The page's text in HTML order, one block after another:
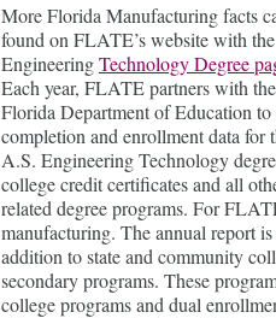
More Florida Manufacturing facts
found on FLATE’s website with the
EngineeringTechnology Degree
Each year, FLATE partners with the
Florida Department of Education to
completion and enrollment data for
A.S. Engineering Technology
college credit certificates and all
related degree programs. For
manufacturing. The annual report
addition to state and community
secondary programs. These
college programs and dual